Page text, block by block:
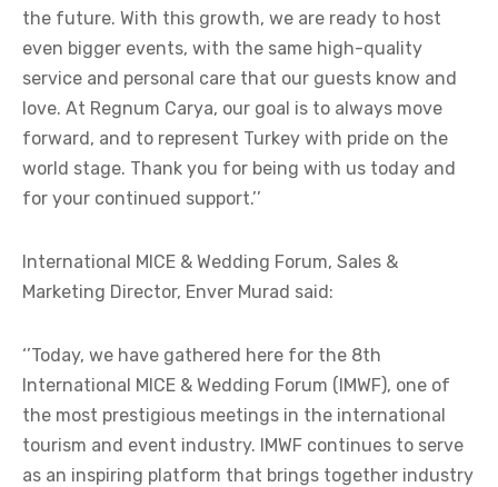
the future. With this growth, we are ready to host
even bigger events, with the same high-quality
service and personal care that our guests know and
love. At Regnum Carya, our goal is to always move
forward, and to represent Turkey with pride on the
world stage. Thank you for being with us today and
for your continued support.’’
International MICE & Wedding Forum, Sales &
Marketing Director, Enver Murad said:
‘’Today, we have gathered here for the 8th
International MICE & Wedding Forum (IMWF), one of
the most prestigious meetings in the international
tourism and event industry. IMWF continues to serve
as an inspiring platform that brings together industry